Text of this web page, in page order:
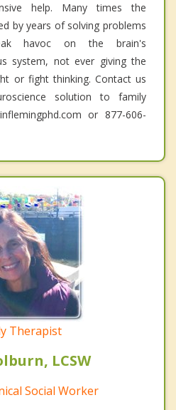
help. Many times the
by years of solving problems
havoc on the brain's
system, not ever giving the
or fight thinking. Contact us
solution to family
or 877-606-
Therapist
LCSW
Social Worker